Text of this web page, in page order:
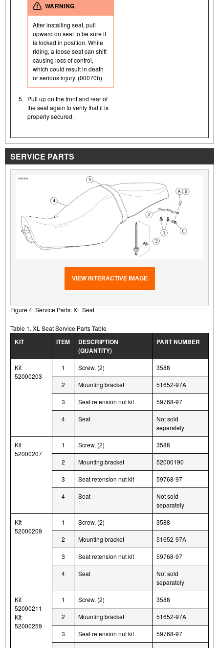
WARNING
After installing seat, pull
upward on seat to be sure it
is locked in position. While
riding, a loose seat can shift
causing loss of control,
which could result in death
or serious injury. (00070b)
5. Pull up on the front and rear of
the seat again to verify that it is
properly secured.
SERVICE PARTS
VIEW INTERACTIVE IMAGE
Figure 4. Service Parts: XL Seat
Table 1. XL Seat Service Parts Table
KIT ITEM
DESCRIPTION
(QUANTITY)
PART NUMBER
Kit
52000203
1 Screw, (2) 3588
2 Mounting bracket 51652-97A
3 Seat retension nut kit 59768-97
4 Seat
Not sold
separately
Kit
52000207
1 Screw, (2) 3588
2 Mounting bracket 52000190
3 Seat retension nut kit 59768-97
4 Seat
Not sold
separately
Kit
52000209
1 Screw, (2) 3588
2 Mounting bracket 51652-97A
3 Seat retension nut kit 59768-97
4 Seat
Not sold
separately
Kit
52000211
Kit
52000259
1 Screw, (2) 3588
2 Mounting bracket 51652-97A
3 Seat retension nut kit 59768-97